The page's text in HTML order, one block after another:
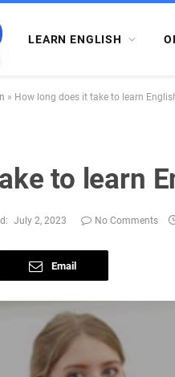
LEARN ENGLISH
» How long does it take to learn
to learn
July 2, 2023 No Comments
Email